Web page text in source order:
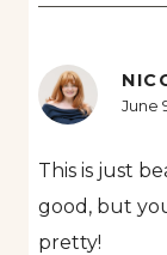
June
This is just
good, but
pretty!